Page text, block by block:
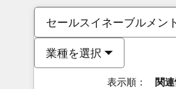
セールスイネーブルメント
業種を選択
表示順： 関